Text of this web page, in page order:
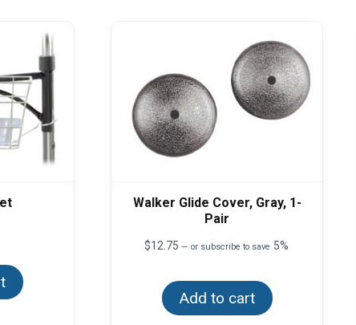
Walker Glide Cover, Gray, 1-
Pair
$12.75 — or subscribe to save 5%
Add to cart